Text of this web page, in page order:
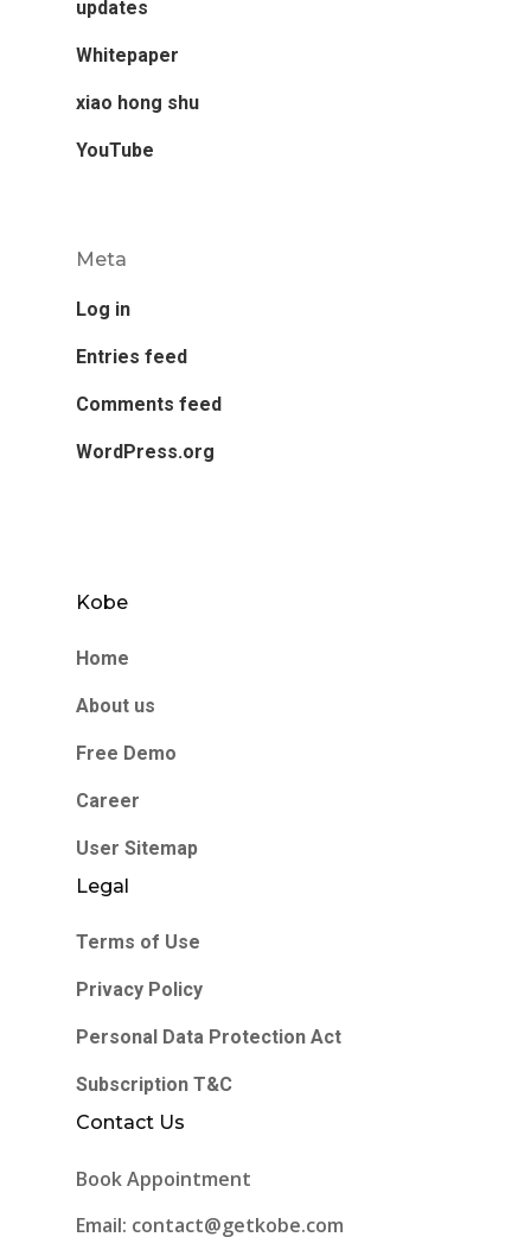
updates
Whitepaper
xiao hong shu
YouTube
Meta
Log in
Entries feed
Comments feed
WordPress.org
Kobe
Home
About us
Free Demo
Career
User Sitemap
Legal
Terms of Use
Privacy Policy
Personal Data Protection Act
Subscription T&C
Contact Us
Book Appointment
Email: contact@getkobe.com